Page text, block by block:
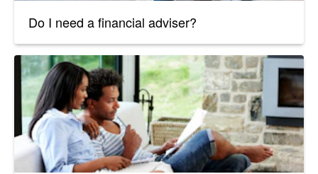
Do I need a financial adviser?